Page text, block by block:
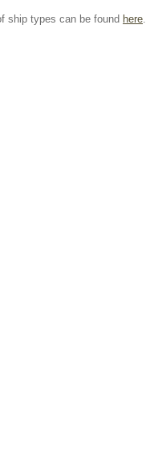
ship types can be found here.